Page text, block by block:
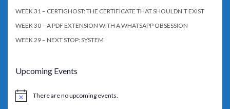
WEEK 31 – CERTIGHOST: THE CERTIFICATE THAT SHOULDN’T EXIST
WEEK 30 – A PDF EXTENSION WITH A WHATSAPP OBSESSION
WEEK 29 – NEXT STOP: SYSTEM
Upcoming Events
Notice There are no upcoming events.